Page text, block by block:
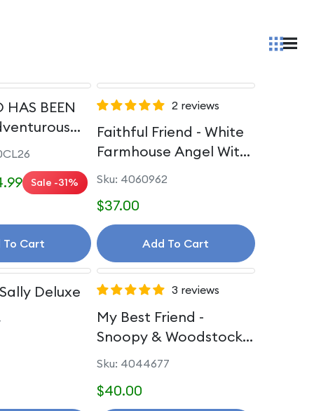
HAS BEEN
Passion
Sale -31%
To Cart
2 reviews
Faithful Friend - White
Farmhouse Angel With
Dog
Sku: 4060962
$37.00
Add To Cart
Deluxe 3 reviews
My Best Friend -
Snoopy & Woodstock
Personality
Sku: 4044677
$40.00